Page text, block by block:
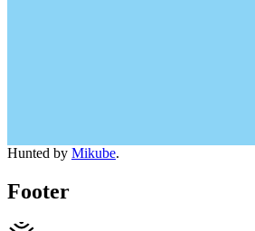
Hunted by Mikube.
Footer